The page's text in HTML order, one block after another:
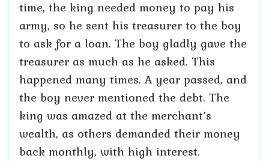
time, the king needed money to pay his
army, so he sent his treasurer to the boy
to ask for a loan. The boy gladly gave the
treasurer as much as he asked. This
happened many times. A year passed, and
the boy never mentioned the debt. The
king was amazed at the merchant’s
wealth, as others demanded their money
back monthly, with high interest.